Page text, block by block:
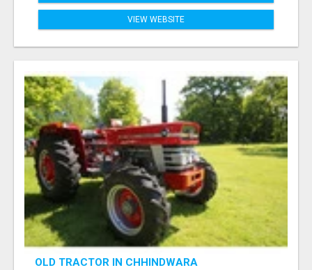
VIEW WEBSITE
OLD TRACTOR IN CHHINDWARA